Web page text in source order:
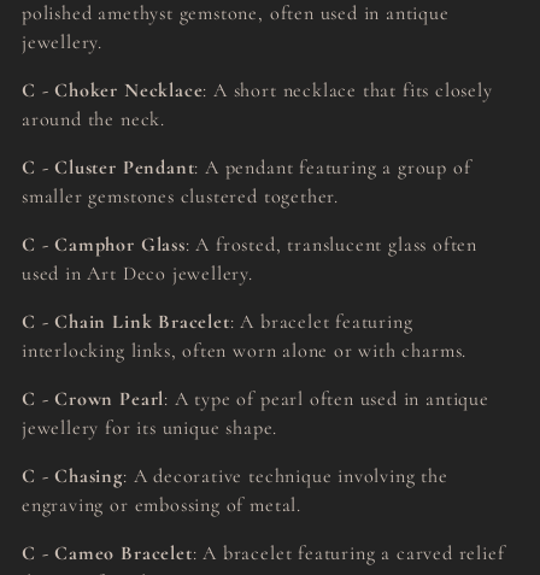
polished amethyst gemstone, often used in antique
jewellery.
C - Choker Necklace: A short necklace that fits closely
around the neck.
C - Cluster Pendant: A pendant featuring a group of
smaller gemstones clustered together.
C - Camphor Glass: A frosted, translucent glass often
used in Art Deco jewellery.
C - Chain Link Bracelet: A bracelet featuring
interlocking links, often worn alone or with charms.
C - Crown Pearl: A type of pearl often used in antique
jewellery for its unique shape.
C - Chasing: A decorative technique involving the
engraving or embossing of metal.
C - Cameo Bracelet: A bracelet featuring a carved relief